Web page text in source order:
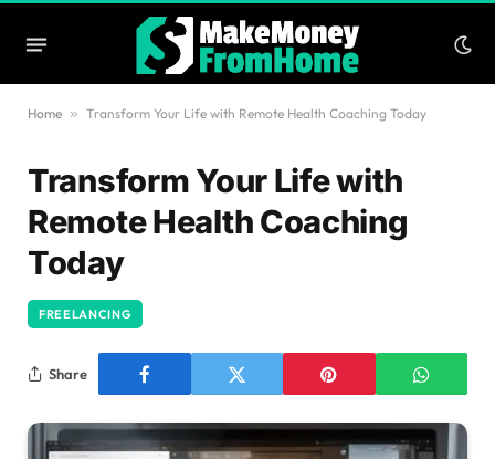
Home » Transform Your Life with Remote Health Coaching Today
Transform Your Life with
Remote Health Coaching
Today
FREELANCING
Share